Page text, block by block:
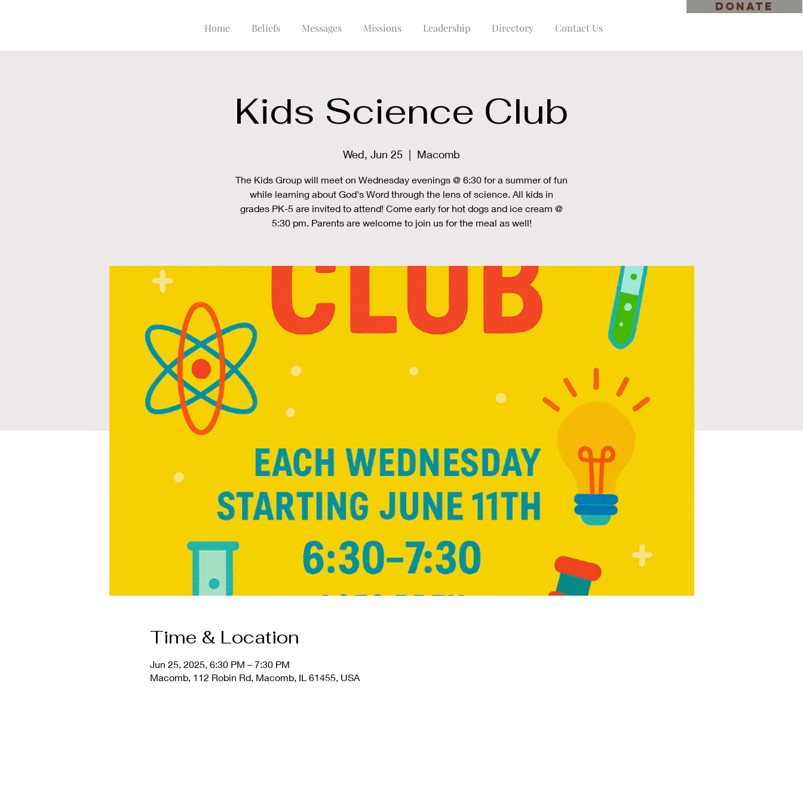
DONATE
Home Beliefs Messages Missions Leadership Directory Contact Us
Kids Science Club
Wed, Jun 25
  |
Macomb
The Kids Group will meet on Wednesday evenings @ 6:30 for a summer of fun
while learning about God's Word through the lens of science. All kids in
grades PK-5 are invited to attend! Come early for hot dogs and ice cream @
5:30 pm. Parents are welcome to join us for the meal as well!
Time & Location
Jun 25, 2025, 6:30 PM – 7:30 PM
Macomb, 112 Robin Rd, Macomb, IL 61455, USA